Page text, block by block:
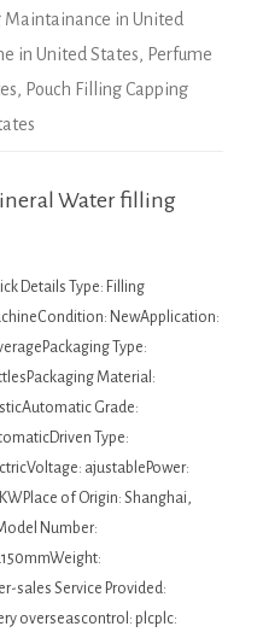
in United
in United States, Perfume
, Pouch Filling Capping
Water filling
Details Type: Filling
NewApplication:
Type:
Material:
Grade:
Type:
ajustablePower:
of Origin: Shanghai,
Number:
sales Service Provided:
overseascontrol: plcplc: